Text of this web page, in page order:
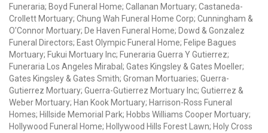
Funeraria; Boyd Funeral Home; Callanan Mortuary; Castaneda-
Crollett Mortuary; Chung Wah Funeral Home Corp; Cunningham &
O'Connor Mortuary; De Haven Funeral Home; Dowd & Gonzalez
Funeral Directors; East Olympic Funeral Home; Felipe Bagues
Mortuary; Fukui Mortuary Inc; Funeraria Guerra Y Gutierrez;
Funeraria Los Angeles Mirabal; Gates Kingsley & Gates Moeller;
Gates Kingsley & Gates Smith; Groman Mortuaries; Guerra-
Gutierrez Mortuary; Guerra-Gutierrez Mortuary Inc; Gutierrez &
Weber Mortuary; Han Kook Mortuary; Harrison-Ross Funeral
Homes; Hillside Memorial Park; Hobbs Williams Cooper Mortuary;
Hollywood Funeral Home; Hollywood Hills Forest Lawn; Holy Cross